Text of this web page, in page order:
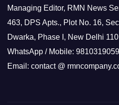
Managing Editor, RMN News
463, DPS Apts., Plot No. 16,
Dwarka, Phase I, New Delhi
WhatsApp / Mobile: 9810319059
Email: contact @